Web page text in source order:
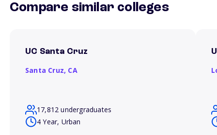
Compare similar colleges
UC Santa Cruz
Santa Cruz, CA
17,812 undergraduates
4 Year, Urban